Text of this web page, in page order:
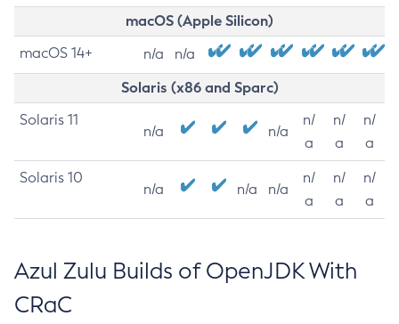
macOS (Apple Silicon)
macOS 14+ n/a n/a
Solaris (x86 and Sparc)
Solaris 11
n/a n/a
n/
a
n/
a
n/
a
Solaris 10
n/a n/a n/a
n/
a
n/
a
n/
a
Azul Zulu Builds of OpenJDK With
CRaC